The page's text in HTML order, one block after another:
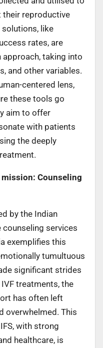
reproductive
like
rates, are
taking into
and other variables.
centered lens,
these tools go
aim to offer
with patients
the deeply
Counseling
by the Indian
services
exemplifies this
tumultuous
significant strides
treatments, the
has often left
overwhelmed. This
with strong
healthcare, is